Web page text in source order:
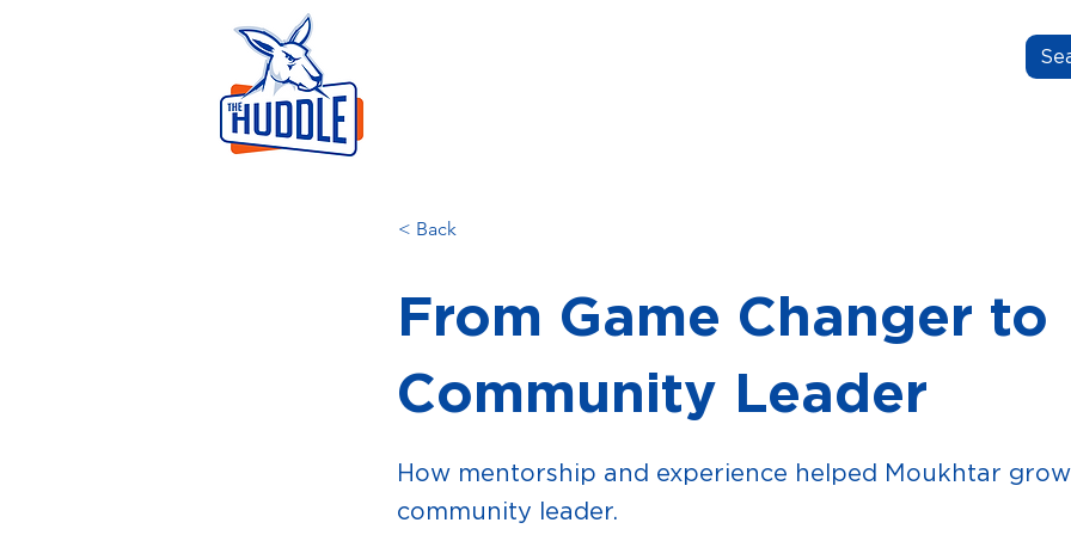
< Back
From Game Changer to
Community Leader
How mentorship and experience helped Moukhtar
community leader.